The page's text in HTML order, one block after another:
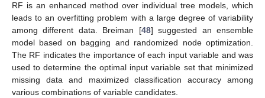
RF is an enhanced method over individual tree models, which
leads to an overfitting problem with a large degree of variability
among different data. Breiman [48] suggested an ensemble
model based on bagging and randomized node optimization.
The RF indicates the importance of each input variable and was
used to determine the optimal input variable set that minimized
missing data and maximized classification accuracy among
various combinations of variable candidates.